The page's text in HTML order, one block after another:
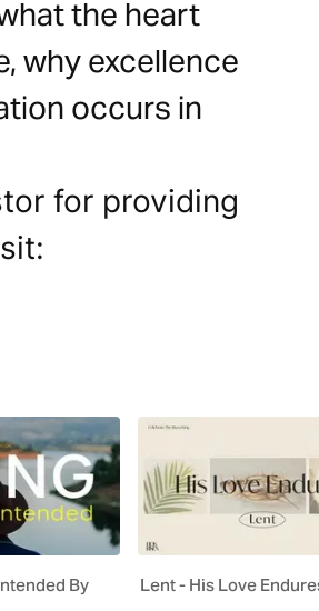
the heart
why excellence
occurs in
for providing
By
Lent - His Love